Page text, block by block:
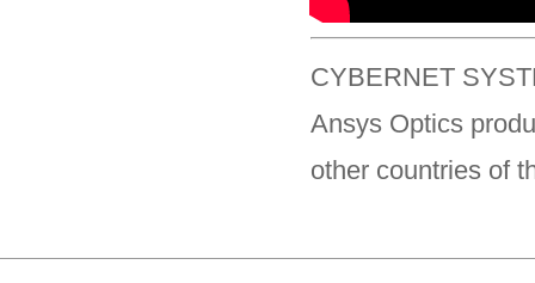
CYBERNET
Ansys Optics
other countries of